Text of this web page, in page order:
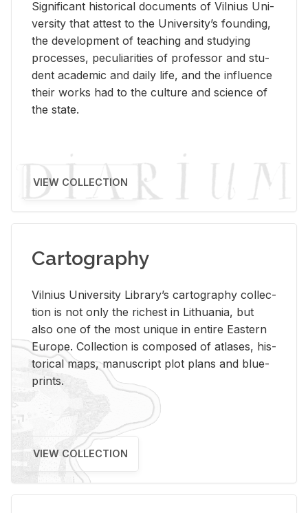
Sig­nif­i­cant his­tor­i­cal doc­u­ments of Vil­nius Uni­
ver­sity that at­test to the Uni­ver­si­ty’s found­ing,
the de­vel­op­ment of teach­ing and study­ing
processes, pe­cu­liar­i­ties of pro­fes­sor and stu­
dent aca­d­e­mic and daily life, and the in­flu­ence
their works had to the cul­ture and sci­ence of
the state.
VIEW COLLECTION
Cartography
Vil­nius Uni­ver­sity Li­brary’s car­tog­ra­phy col­lec­
tion is not only the rich­est in Lithua­nia, but
also one of the most unique in en­tire East­ern
Eu­rope. Col­lec­tion is com­posed of at­lases, his­
tor­i­cal maps, man­u­script plot plans and blue­
prints.
VIEW COLLECTION